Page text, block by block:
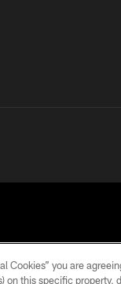
Cookies” you are
on this specific